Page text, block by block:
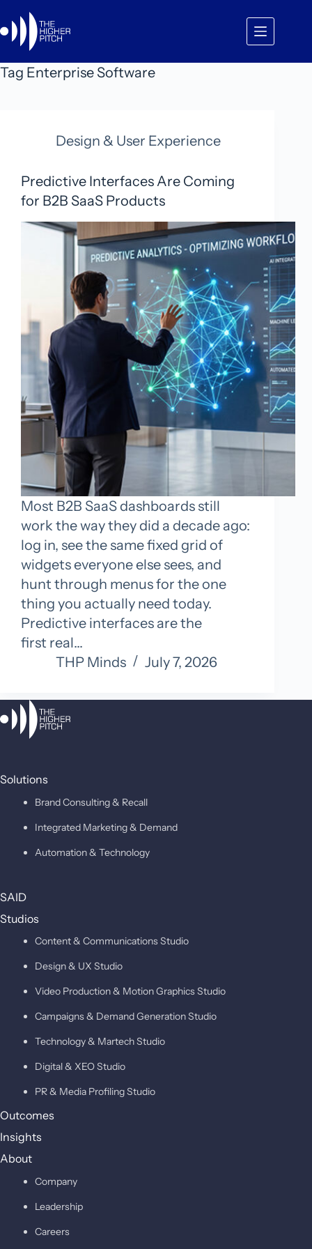
to
content
Tag Enterprise Software
Design & User Experience
Predictive Interfaces Are Coming
for B2B SaaS Products
Most B2B SaaS dashboards still
work the way they did a decade ago:
log in, see the same fixed grid of
widgets everyone else sees, and
hunt through menus for the one
thing you actually need today.
Predictive interfaces are the
first real…
THP Minds
July 7, 2026
Solutions
Brand Consulting & Recall
Integrated Marketing & Demand
Automation & Technology
SAID
Studios
Content & Communications Studio
Design & UX Studio
Video Production & Motion Graphics Studio
Campaigns & Demand Generation Studio
Technology & Martech Studio
Digital & XEO Studio
PR & Media Profiling Studio
Outcomes
Insights
About
Company
Leadership
Careers